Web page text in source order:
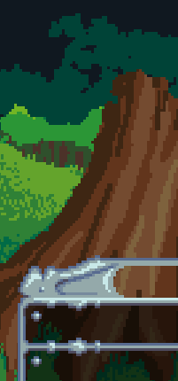
Skip to main content